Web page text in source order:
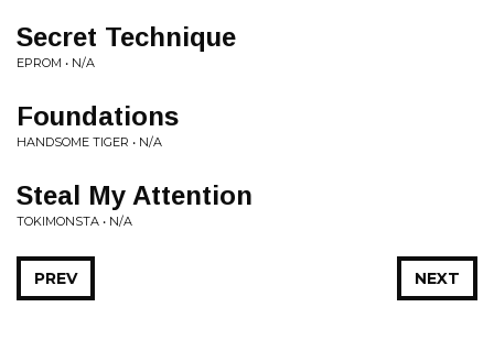
Secret Technique
EPROM • N/A
Foundations
HANDSOME TIGER • N/A
Steal My Attention
TOKIMONSTA • N/A
NEXT
PREV